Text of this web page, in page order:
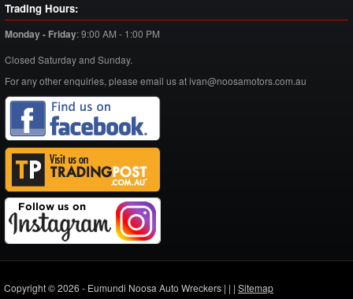
Trading Hours:
Monday - Friday:9:00 AM - 1:00 PM
Closed Saturday and Sunday.
For any other enquiries, please email us at ivan@noosamotors.com.au
Copyright © 2026 - Eumundi Noosa Auto Wreckers | | | Sitemap